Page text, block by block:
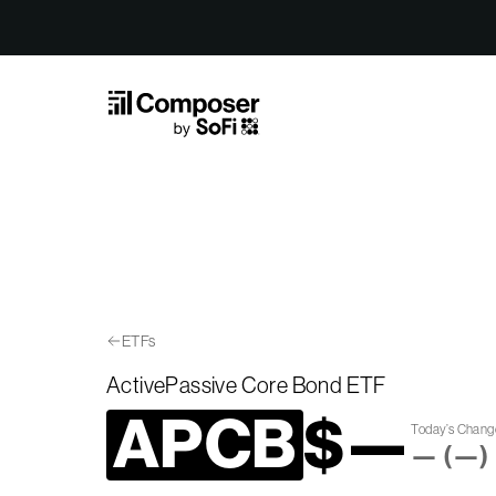
ETFs
ActivePassive Core Bond ETF
APCB$—Today’s
— (—)